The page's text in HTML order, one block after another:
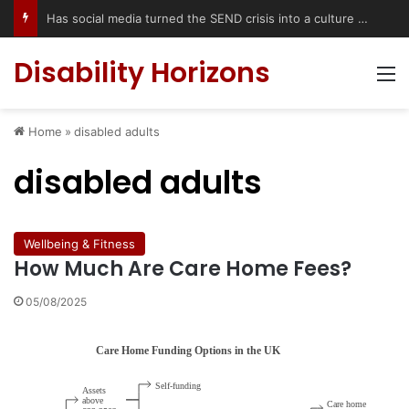
Has social media turned the SEND crisis into a culture war?
Disability Horizons
Home » disabled adults
disabled adults
Wellbeing & Fitness
How Much Are Care Home Fees?
05/08/2025